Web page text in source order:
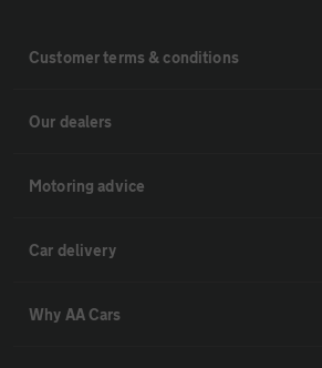
Customer terms & conditions
Our dealers
Motoring advice
Car delivery
Why AA Cars